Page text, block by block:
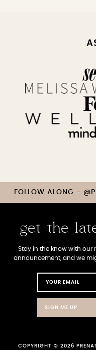
FOLLOW ALONG -
get the
Stay in the know with our
announcement, and we
SIGN ME UP
COPYRIGHT © 2026